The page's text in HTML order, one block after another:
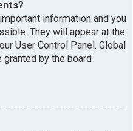
information and you
They will appear at the
User Control Panel. Global
by the board